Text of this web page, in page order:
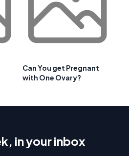
Can You get Pregnant
with One Ovary?
in your inbox